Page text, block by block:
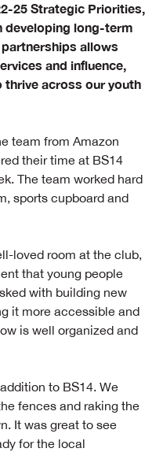
25 Strategic Priorities,
developing long-term
allows
and influence,
across our youth
team from Amazon
their time at BS14
The team worked hard
sports cupboard and
loved room at the club,
that young people
with building new
it more accessible and
is well organized and
to BS14. We
fences and raking the
It was great to see
for the local